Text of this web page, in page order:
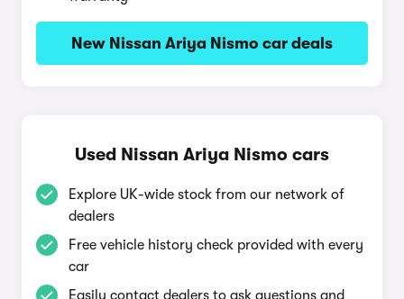
New Nissan Ariya Nismo car deals
Used Nissan Ariya Nismo cars
Explore UK-wide stock from our network of
dealers
Free vehicle history check provided with every
car
Easily contact dealers to ask questions and